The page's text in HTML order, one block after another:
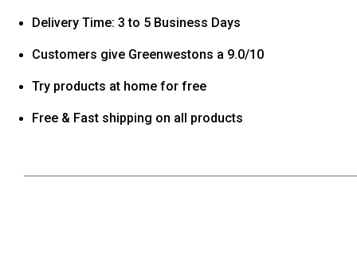
Delivery Time: 3 to 5 Business Days
Customers give Greenwestons a 9.0/10
Try products at home for free
Free & Fast shipping on all products